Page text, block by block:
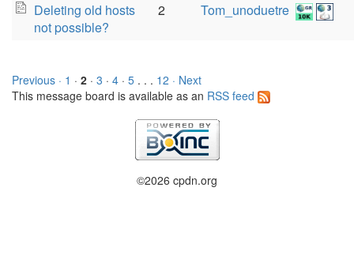
Deleting old hosts
not possible?
2 Tom_unoduetre
Previous · 1 · 2 · 3 · 4 · 5 . . . 12 · Next
This message board is available as an RSS feed
©2026 cpdn.org